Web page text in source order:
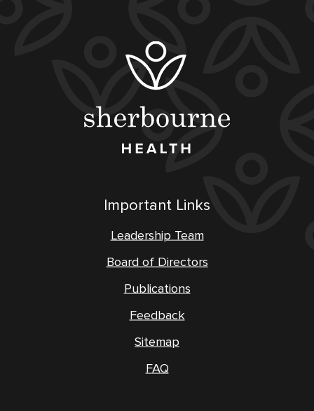
Important Links
Leadership Team
Board of Directors
Publications
Feedback
Sitemap
FAQ